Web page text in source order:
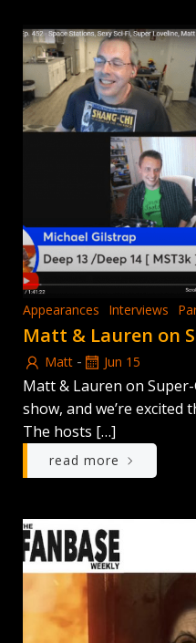
Appearances Interviews
Matt & Lauren on
Matt - Jun 15
Matt & Lauren on
show, and we’re excited
The hosts […]
read more